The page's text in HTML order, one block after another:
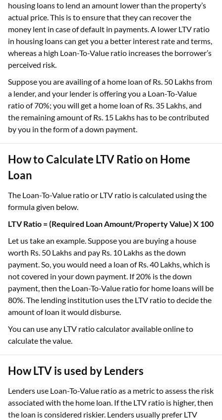
housing loans to lend an amount lower than the property’s
actual price. This is to ensure that they can recover the
money lent in case of default in payments. A lower LTV ratio
in housing loans can get you a better interest rate and terms,
whereas a high Loan-To-Value ratio increases the borrower’s
perceived risk.
Suppose you are availing of a home loan of Rs. 50 Lakhs from
a lender, and your lender is offering you a Loan-To-Value
ratio of 70%; you will get a home loan of Rs. 35 Lakhs, and
the remaining amount of Rs. 15 Lakhs has to be contributed
by you in the form of a down payment.
How to Calculate LTV Ratio on Home
Loan
The Loan-To-Value ratio or LTV ratio is calculated using the
formula given below.
LTV Ratio = (Required Loan Amount/Property Value) X 100
Let us take an example. Suppose you are buying a house
worth Rs. 50 Lakhs and pay Rs. 10 Lakhs as the down
payment. So, you would need a loan of Rs. 40 Lakhs, which is
not covered in your down payment. If 20% is the down
payment, then the Loan-To-Value ratio for home loans will be
80%. The lending institution uses the LTV ratio to decide the
amount of loan it would disburse.
You can use any LTV ratio calculator available online to
calculate the value.
How LTV is used by Lenders
Lenders use Loan-To-Value ratio as a metric to assess the risk
associated with the home loan. If the LTV ratio is higher, then
the loan is considered riskier. Lenders usually prefer LTV